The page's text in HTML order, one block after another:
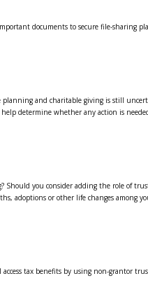
documents to secure file-sharing
and charitable giving is still
determine whether any action is
you consider adding the role of
adoptions or other life changes among
tax benefits by using non-grantor